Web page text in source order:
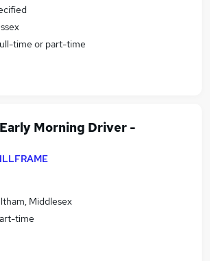
time or part-time
Morning Driver -
Middlesex
time